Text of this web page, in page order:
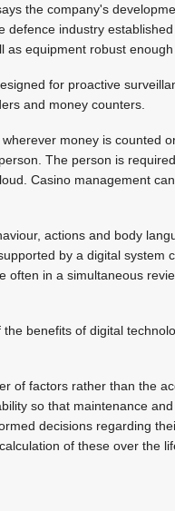
the company's
industry
equipment robust
for proactive
and money counters.
money is counted
The person is
Casino management
actions and body
by a digital system
in a simultaneous
benefits of digital
of factors rather than the
so that maintenance
decisions regarding
of these over the